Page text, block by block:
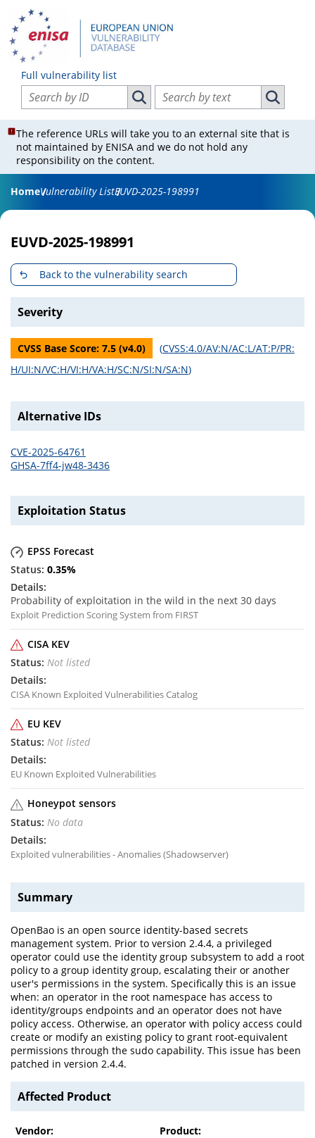
Full vulnerability list
Search vulnerabilities by ID
Search vulnerabilities by ID
Search vulnerabilities by text
Search
The reference URLs will take you to an external site that is
not maintained by ENISA and we do not hold any
responsibility on the content.
HomeVulnerability ListEUVD-2025-198991
EUVD-2025-198991
Back to the vulnerability search
Severity
CVSS Base Score: 7.5 (v4.0) (CVSS:4.0/AV:N/AC:L/AT:P/PR:
H/UI:N/VC:H/VI:H/VA:H/SC:N/SI:N/SA:N)
Alternative IDs
CVE-2025-64761
GHSA-7ff4-jw48-3436
Exploitation Status
EPSS Forecast
0.35%
Probability of exploitation in the wild in the next 30 days
Exploit Prediction Scoring System from FIRST
CISA KEV
Not listed
CISA Known Exploited Vulnerabilities Catalog
EU KEV
Not listed
EU Known Exploited Vulnerabilities
Honeypot sensors
No data
Exploited vulnerabilities - Anomalies (Shadowserver)
Summary
OpenBao is an open source identity-based secrets
management system. Prior to version 2.4.4, a privileged
operator could use the identity group subsystem to add a root
policy to a group identity group, escalating their or another
user's permissions in the system. Specifically this is an issue
when: an operator in the root namespace has access to
identity/groups endpoints and an operator does not have
policy access. Otherwise, an operator with policy access could
create or modify an existing policy to grant root-equivalent
permissions through the sudo capability. This issue has been
patched in version 2.4.4.
Affected Product
Vendor:
Product: